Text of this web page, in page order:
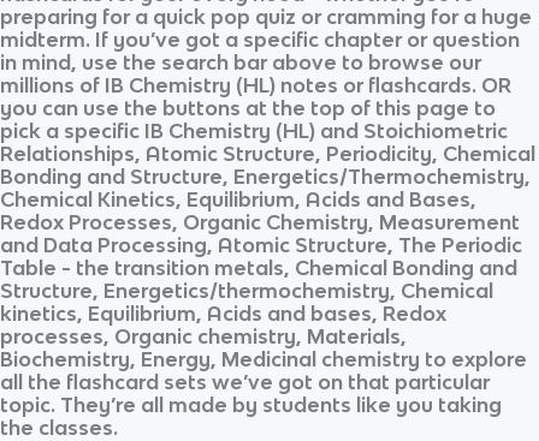
preparing for a quick pop quiz or cramming for a huge
midterm. If you’ve got a specific chapter or question
in mind, use the search bar above to browse our
millions of IB Chemistry (HL) notes or flashcards. OR
you can use the buttons at the top of this page to
pick a specific IB Chemistry (HL) and Stoichiometric
Relationships, Atomic Structure, Periodicity, Chemical
Bonding and Structure, Energetics/Thermochemistry,
Chemical Kinetics, Equilibrium, Acids and Bases,
Redox Processes, Organic Chemistry, Measurement
and Data Processing, Atomic Structure, The Periodic
Table - the transition metals, Chemical Bonding and
Structure, Energetics/thermochemistry, Chemical
kinetics, Equilibrium, Acids and bases, Redox
processes, Organic chemistry, Materials,
Biochemistry, Energy, Medicinal chemistry to explore
all the flashcard sets we’ve got on that particular
topic. They’re all made by students like you taking
the classes.